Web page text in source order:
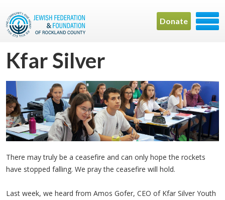
Donate
Kfar Silver
There may truly be a ceasefire and can only hope the rockets
have stopped falling. We pray the ceasefire will hold.
Last week, we heard from Amos Gofer, CEO of Kfar Silver Youth